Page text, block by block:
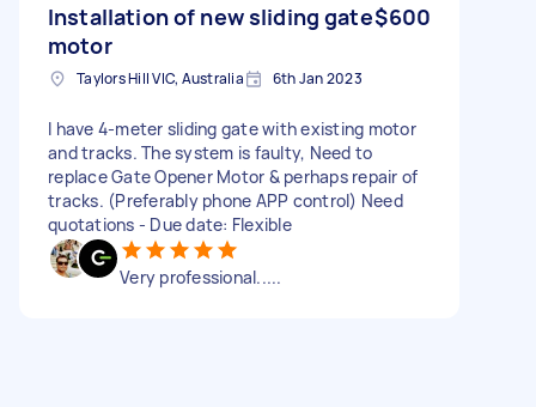
Installation of new sliding gate
motor
$600
Taylors Hill VIC, Australia 6th Jan 2023
I have 4-meter sliding gate with existing motor
and tracks. The system is faulty, Need to
replace Gate Opener Motor & perhaps repair of
tracks. (Preferably phone APP control) Need
quotations - Due date: Flexible
Very professional.....